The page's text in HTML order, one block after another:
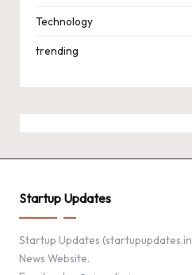
Technology
trending
Startup Updates
Startup Updates
News Website.